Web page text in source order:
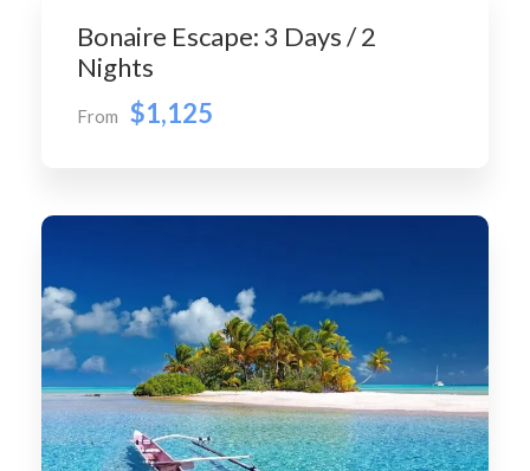
Bonaire Escape: 3 Days / 2
Nights
From $1,125